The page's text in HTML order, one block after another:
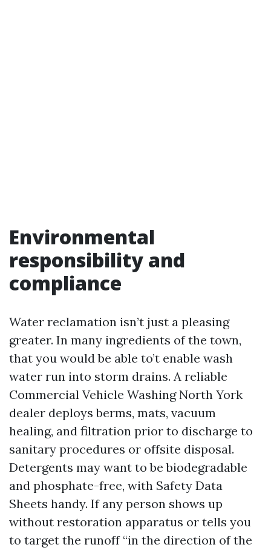
Environmental
responsibility and
compliance
Water reclamation isn’t just a pleasing
greater. In many ingredients of the town,
that you would be able to’t enable wash
water run into storm drains. A reliable
Commercial Vehicle Washing North York
dealer deploys berms, mats, vacuum
healing, and filtration prior to discharge to
sanitary procedures or offsite disposal.
Detergents may want to be biodegradable
and phosphate-free, with Safety Data
Sheets handy. If any person shows up
without restoration apparatus or tells you
to target the runoff “in the direction of the